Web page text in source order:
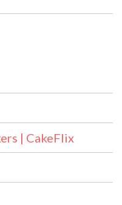
| CakeFlix